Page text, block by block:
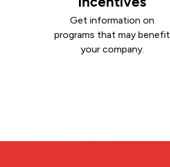
Get information on
programs that may benefit
your company.